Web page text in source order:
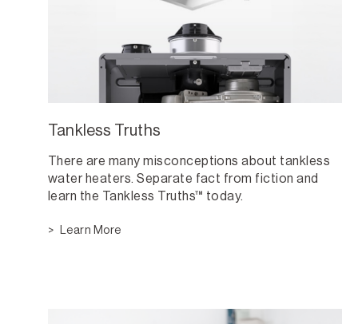
Tankless Truths
There are many misconceptions about tankless
water heaters. Separate fact from fiction and
learn the Tankless Truths™ today.
Learn More